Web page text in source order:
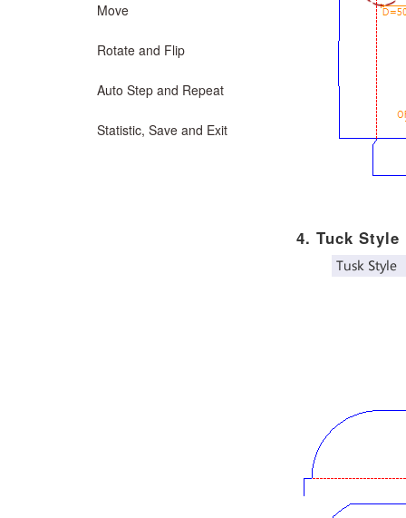
4. Tuck Style
Move
Rotate and Flip
Auto Step and Repeat
Statistic, Save and Exit